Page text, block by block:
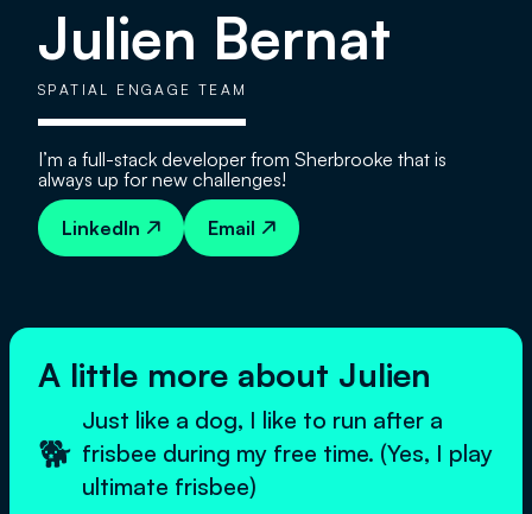
Julien Bernat
SPATIAL ENGAGE TEAM
I’m a full-stack developer from Sherbrooke that is
always up for new challenges!
LinkedIn  Email 
A little more about Julien
🐕
Just like a dog, I like to run after a
frisbee during my free time. (Yes, I play
ultimate frisbee)